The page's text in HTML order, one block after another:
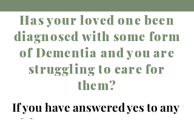
Has your loved one been
diagnosed with some form
of Dementia and you are
struggling to care for
them?
If you have answered yes to any